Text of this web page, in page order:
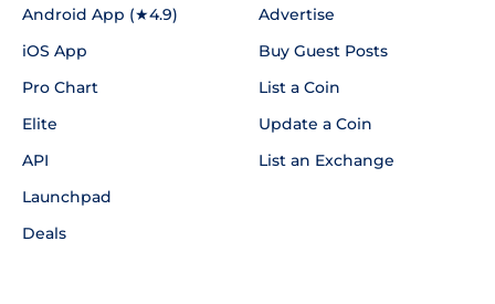
Android App (★4.9)
iOS App
Pro Chart
Elite
API
Launchpad
Deals
Advertise
Buy Guest Posts
List a Coin
Update a Coin
List an Exchange